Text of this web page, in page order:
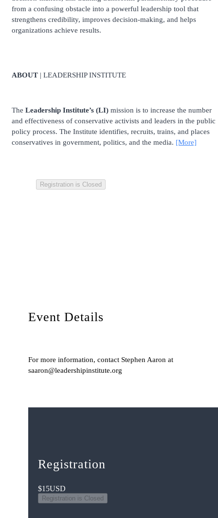
from a confusing obstacle into a powerful leadership tool that
strengthens credibility, improves decision-making, and helps
organizations achieve results.
ABOUT | LEADERSHIP INSTITUTE
The Leadership Institute’s (LI) mission is to increase the number
and effectiveness of conservative activists and leaders in the public
policy process. The Institute identifies, recruits, trains, and places
conservatives in government, politics, and the media. [More]
Registration is Closed
Event Details
For more information, contact Stephen Aaron at
saaron@leadershipinstitute.org
Registration
$15USD
Registration is Closed